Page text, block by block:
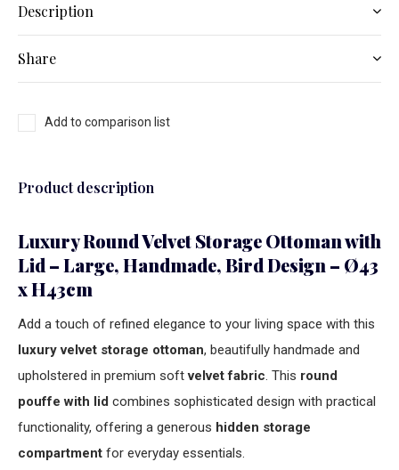
Description
Share
Add to comparison list
Product description
Luxury Round Velvet Storage Ottoman with
Lid – Large, Handmade, Bird Design – Ø43
x H43cm
Add a touch of refined elegance to your living space with this
luxury velvet storage ottoman, beautifully handmade and
upholstered in premium softvelvet fabric. This round
pouffe with lid combines sophisticated design with practical
functionality, offering a generous hidden storage
compartment for everyday essentials.